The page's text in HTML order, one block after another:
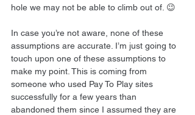
hole we may not be able to climb out of. 😉
In case you’re not aware, none of these
assumptions are accurate. I’m just going to
touch upon one of these assumptions to
make my point. This is coming from
someone who used Pay To Play sites
successfully for a few years than
abandoned them since I assumed they are